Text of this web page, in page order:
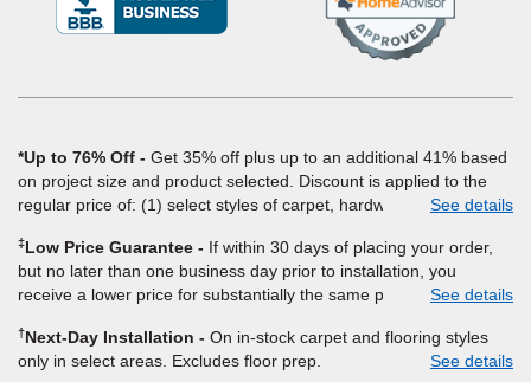
a
*Up to 76% Off
Get 35% off plus up to an additional 41% based
on project size and product selected. Discount is applied to the
regular price of: (1) select styles of carpet, hardwood, tile, vinyl,
and materials. Excludes upgrades, stairs, take-up of permanently
affixed flooring, non-standard floor prep, non-standard furniture
moving, other miscellaneous charges, and prior purchases.
installations only. While supplies last. Ends 8/10/2026. Subject to
change.
See details
‡Low Price Guarantee
If within 30 days of placing your order,
but no later than one business day prior to installation, you
receive a lower price for substantially the same product and
provide Empire a written estimate on the letterhead of a licensed
competitor, including product name and price, product weight,
See details
†Next-Day Installation
On in-stock carpet and flooring styles
only in select areas. Excludes floor prep.
See details